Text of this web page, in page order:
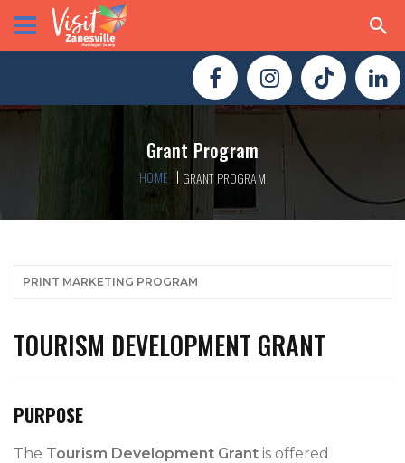
Grant Program
HOME GRANT PROGRAM
PRINT MARKETING PROGRAM
TOURISM DEVELOPMENT GRANT
PURPOSE
The Tourism Development Grant is offered